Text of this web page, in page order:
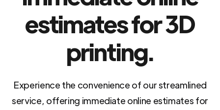
estimates for 3D
printing.
Experience the convenience of our streamlined
service, offering immediate online estimates for